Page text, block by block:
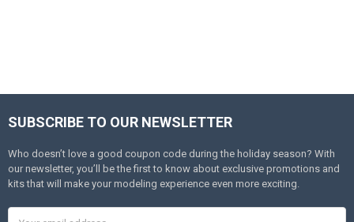
Footer
SUBSCRIBE TO OUR NEWSLETTER
Who doesn’t love a good coupon code during the holiday season? With
our newsletter, you’ll be the first to know about exclusive promotions and
kits that will make your modeling experience even more exciting.